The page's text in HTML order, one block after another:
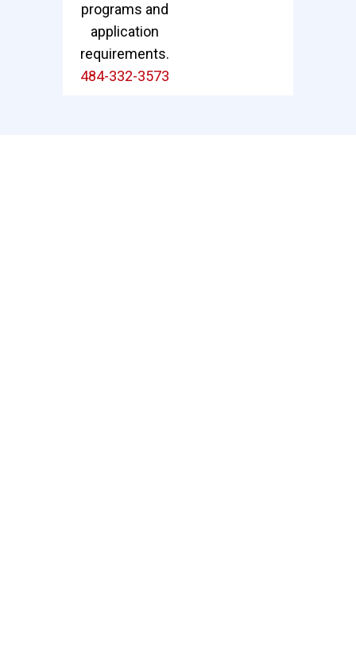
programs and
application
requirements.
484-332-3573